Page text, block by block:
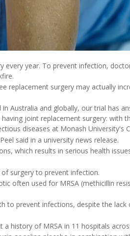
every year. To prevent infection,
replacement surgery may actually
Australia and globally, our trial has
joint replacement surgery: with
diseases at Monash University's
said in a university news release.
which results in serious health
surgery to prevent infection.
often used for MRSA (methicillin
to prevent infections, despite the
history of MRSA in 11 hospitals